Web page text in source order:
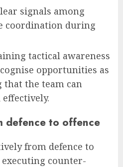
signals among
coordination during
tactical awareness
opportunities as
the team can
defence to offence
from defence to
counter-